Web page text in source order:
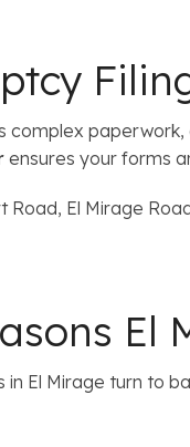
complex
ensures your forms
Road, El Mirage
El
in El Mirage turn to